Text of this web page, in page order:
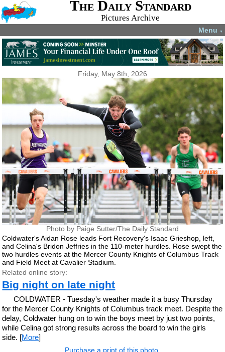
The Daily Standard
Pictures Archive
Menu ▼
Friday, May 8th, 2026
Photo by Paige Sutter/The Daily Standard
Coldwater's Aidan Rose leads Fort Recovery's Isaac Grieshop, left,
and Celina's Bridon Jeffries in the 110-meter hurdles. Rose swept the
two hurdles events at the Mercer County Knights of Columbus Track
and Field Meet at Cavalier Stadium.
Related online story:
Big night on late night
COLDWATER - Tuesday's weather made it a busy Thursday
for the Mercer County Knights of Columbus track meet. Despite the
delay, Coldwater hung on to win the boys meet by just two points,
while Celina got strong results across the board to win the girls
side. [More]
Purchase a print of this photo.